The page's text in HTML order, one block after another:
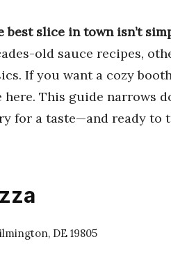
best slice in town isn’t
old sauce recipes,
If you want a cozy
This guide narrows
for a taste—and ready
DE 19805